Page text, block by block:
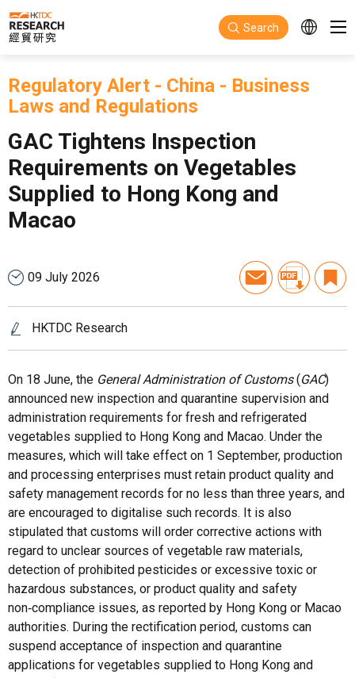
Skip to main content
Search
Regulatory Alert - China - Business
Laws and Regulations
GAC Tightens Inspection
Requirements on Vegetables
Supplied to Hong Kong and
Macao
09 July 2026
HKTDC Research
On 18 June, the General Administration of Customs(GAC)
announced new inspection and quarantine supervision and
administration requirements for fresh and refrigerated
vegetables supplied to Hong Kong and Macao. Under the
measures, which will take effect on 1 September, production
and processing enterprises must retain product quality and
safety management records for no less than three years, and
are encouraged to digitalise such records. It is also
stipulated that customs will order corrective actions with
regard to unclear sources of vegetable raw materials,
detection of prohibited pesticides or excessive toxic or
hazardous substances, or product quality and safety
non‑compliance issues, as reported by Hong Kong or Macao
authorities. During the rectification period, customs can
suspend acceptance of inspection and quarantine
applications for vegetables supplied to Hong Kong and